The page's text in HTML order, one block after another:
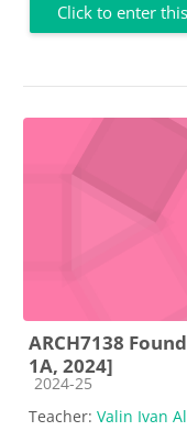
Click to enter
ARCH7138
1A, 2024]
Course category
2024-25
Teacher: Valin Ivan